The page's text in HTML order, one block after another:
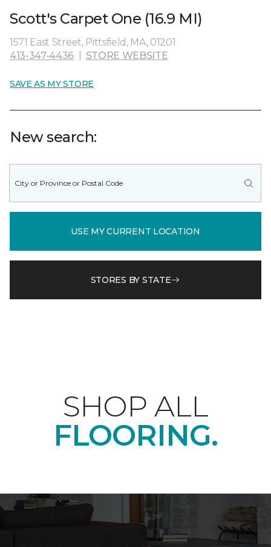
Scott's Carpet One (16.9 MI)
1571 East Street, Pittsfield, MA, 01201
413-347-4436
STORE WEBSITE
SAVE AS MY STORE
New search:
USE MY CURRENT LOCATION
STORES BY STATE
SHOP ALL
FLOORING.